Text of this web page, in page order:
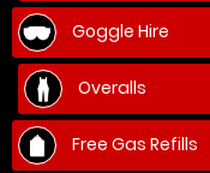
Goggle Hire
Overalls
Free Gas Refills